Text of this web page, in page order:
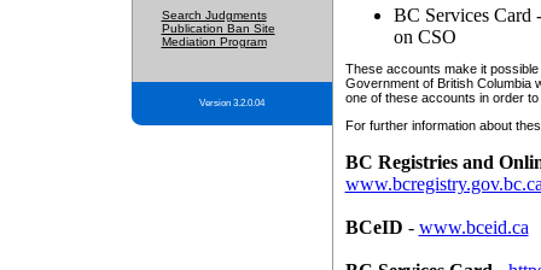
Search Judgments
Publication Ban Site
Mediation Program
Version 3.2.0.04
BC Services Card
on CSO
These accounts make it
Government of British Columbia
one of these accounts in order
For further information about
BC Registries and
BCeID - www.bceid.ca